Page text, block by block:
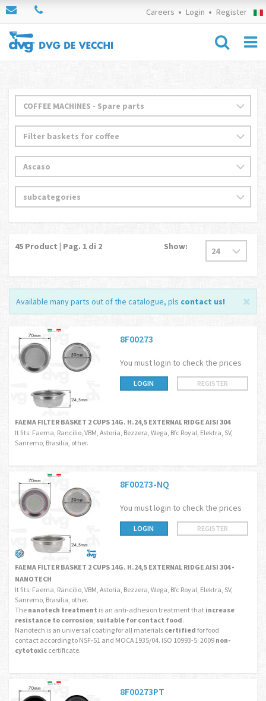
Careers Login Register
45 Product | Pag. 1 di 2 Show:
Available many parts out of the catalogue, pls contact us!
8F00273
You must login to check the prices
LOGIN REGISTER
FAEMA FILTER BASKET 2 CUPS 14G. H.24,5 EXTERNAL RIDGE AISI 304
It fits: Faema, Rancilio, VBM, Astoria, Bezzera, Wega, Bfc Royal, Elektra, SV,
Sanremo, Brasilia, other.
8F00273-NQ
You must login to check the prices
LOGIN REGISTER
FAEMA FILTER BASKET 2 CUPS 14G. H.24,5 EXTERNAL RIDGE AISI 304 -
NANOTECH
It fits: Faema, Rancilio, VBM, Astoria, Bezzera, Wega, Bfc Royal, Elektra, SV,
Sanremo, Brasilia, other.
The nanotech treatment is an anti-adhesion treatment that increase
resistance to corrosion; suitable for contact food.
Nanotech is an universal coating for all materials certified for food
contact according to NSF-51 and MOCA 1935/04. ISO 10993-5: 2009 non-
cytotoxic certificate.
8F00273PT